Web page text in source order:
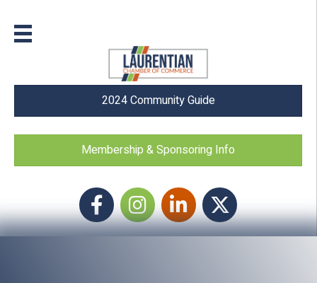
2024 Community Guide
Membership & Sponsoring Info
FacebookInstagram icon
LinkedIn Twitter